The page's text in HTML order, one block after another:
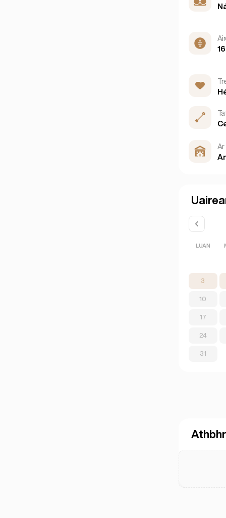
Ar
LUAN
3
10
17
24
31